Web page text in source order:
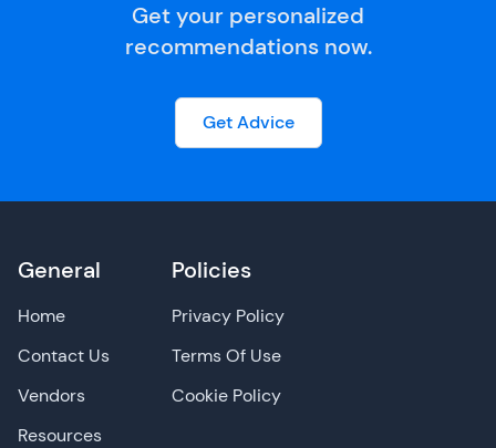
Get your personalized
recommendations now.
Get Advice
General
Home
Contact Us
Vendors
Resources
Policies
Privacy Policy
Terms Of Use
Cookie Policy